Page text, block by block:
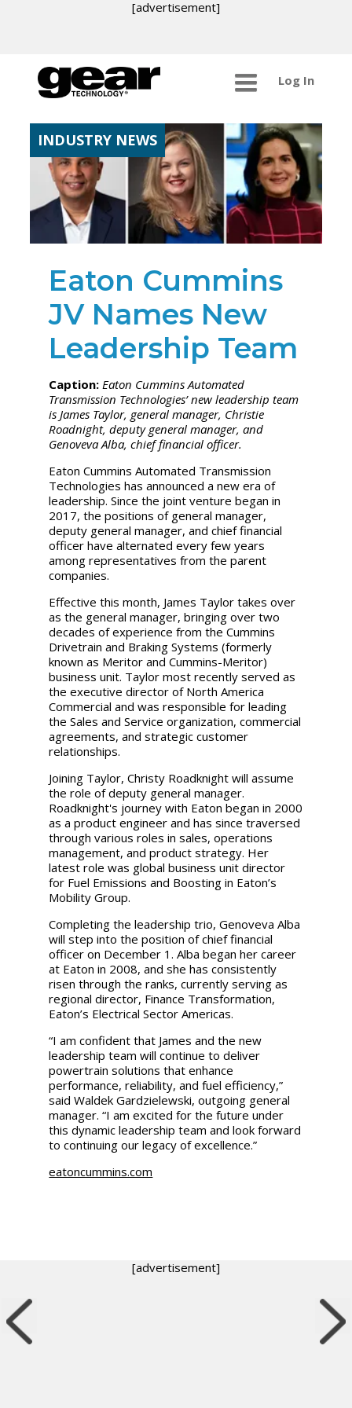
[advertisement]
Log In
INDUSTRY NEWS
Eaton Cummins
JV Names New
Leadership Team
Caption: Eaton Cummins Automated
Transmission Technologies’ new leadership team
is James Taylor, general manager, Christie
Roadnight, deputy general manager, and
Genoveva Alba, chief financial officer.
Eaton Cummins Automated Transmission
Technologies has announced a new era of
leadership. Since the joint venture began in
2017, the positions of general manager,
deputy general manager, and chief financial
officer have alternated every few years
among representatives from the parent
companies.
Effective this month, James Taylor takes over
as the general manager, bringing over two
decades of experience from the Cummins
Drivetrain and Braking Systems (formerly
known as Meritor and Cummins-Meritor)
business unit. Taylor most recently served as
the executive director of North America
Commercial and was responsible for leading
the Sales and Service organization, commercial
agreements, and strategic customer
relationships.
Joining Taylor, Christy Roadknight will assume
the role of deputy general manager.
Roadknight's journey with Eaton began in 2000
as a product engineer and has since traversed
through various roles in sales, operations
management, and product strategy. Her
latest role was global business unit director
for Fuel Emissions and Boosting in Eaton’s
Mobility Group.
Completing the leadership trio, Genoveva Alba
will step into the position of chief financial
officer on December 1. Alba began her career
at Eaton in 2008, and she has consistently
risen through the ranks, currently serving as
regional director, Finance Transformation,
Eaton’s Electrical Sector Americas.
“I am confident that James and the new
leadership team will continue to deliver
powertrain solutions that enhance
performance, reliability, and fuel efficiency,”
said Waldek Gardzielewski, outgoing general
manager. “I am excited for the future under
this dynamic leadership team and look forward
to continuing our legacy of excellence.”
eatoncummins.com
[advertisement]